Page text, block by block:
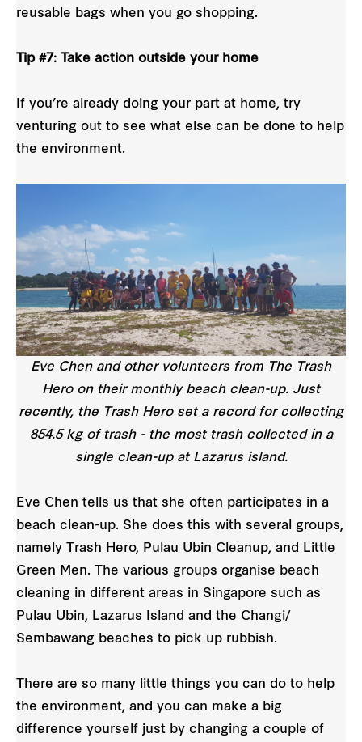
reusable bags when you go shopping.
Tip #7: Take action outside your home
If you’re already doing your part at home, try
venturing out to see what else can be done to help
the environment.
Eve Chen and other volunteers from The Trash
Hero on their monthly beach clean-up. Just
recently, the Trash Hero set a record for collecting
854.5 kg of trash - the most trash collected in a
single clean-up at Lazarus island.
Eve Chen tells us that she often participates in a
beach clean-up. She does this with several groups,
namely Trash Hero, Pulau Ubin Cleanup, and Little
Green Men. The various groups organise beach
cleaning in different areas in Singapore such as
Pulau Ubin, Lazarus Island and the Changi/
Sembawang beaches to pick up rubbish.
There are so many little things you can do to help
the environment, and you can make a big
difference yourself just by changing a couple of